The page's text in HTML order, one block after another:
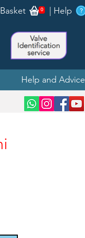
Basket 0 Help
Help and Advice